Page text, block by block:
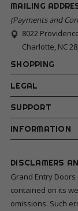
MAILING
(Payments and
8022
Charlotte, NC
SHOPPING
LEGAL
SUPPORT
INFORMATION
DISCLAMERS
Grand Entry
contained on its
omissions. Such